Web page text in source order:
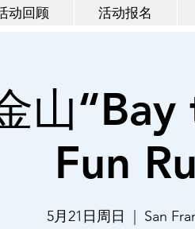
动回顾 活动报名
山
Fun
5月21日周日 San